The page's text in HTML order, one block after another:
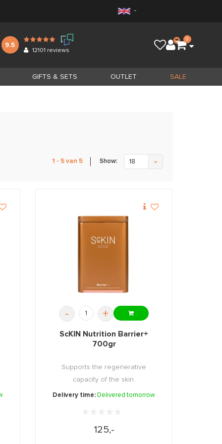
9.5
12101 reviews
0
GIFTS & SETS OUTLET SALE
1 - 5 van 5 Show: 18
- +
ScKIN Nutrition Barrier+
700gr
Supports the regenerative
capacity of the skin.
Delivery time: Delivered tomorrow
125,-